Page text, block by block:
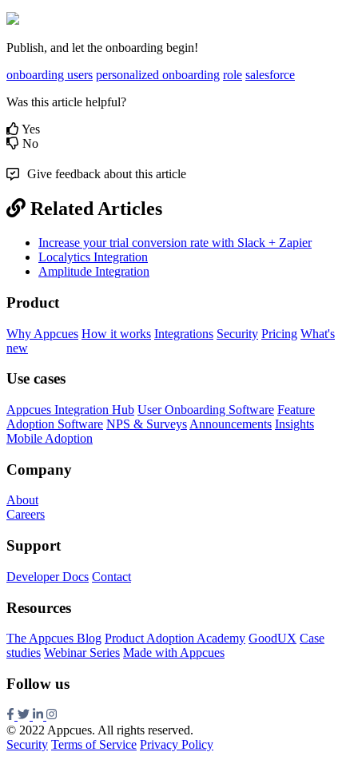
Publish, and let the onboarding begin!
onboarding users personalized onboarding role salesforce
Was this article helpful?
Yes
No
Give feedback about this article
Related Articles
Increase your trial conversion rate with Slack + Zapier
Localytics Integration
Amplitude Integration
Product
Why Appcues How it works Integrations Security Pricing What's
new
Use cases
Appcues Integration Hub User Onboarding Software Feature
Adoption Software NPS & Surveys Announcements Insights
Mobile Adoption
Company
About
Careers
Support
Developer Docs Contact
Resources
The Appcues Blog Product Adoption Academy GoodUX Case
studies Webinar Series Made with Appcues
Follow us
© 2022 Appcues. All rights reserved.
Security Terms of Service Privacy Policy